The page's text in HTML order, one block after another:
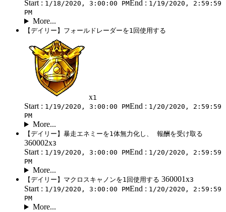
Start : 1/18/2020, 3:00:00 PMEnd : 1/19/2020, 2:59:59
PM
More...
【デイリー】フォールドレーダーを1回使用する
x1
Start : 1/19/2020, 3:00:00 PMEnd : 1/20/2020, 2:59:59
PM
More...
【デイリー】暴走エネミーを1体無力化し、 報酬を受け取る
360002x3
Start : 1/19/2020, 3:00:00 PMEnd : 1/20/2020, 2:59:59
PM
More...
【デイリー】マクロスキャノンを1回使用する 360001x3
Start : 1/19/2020, 3:00:00 PMEnd : 1/20/2020, 2:59:59
PM
More...